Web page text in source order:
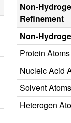
Non-
Refinement
Non-
Protein Atoms
Nucleic Acid
Solvent Atoms
Heterogen